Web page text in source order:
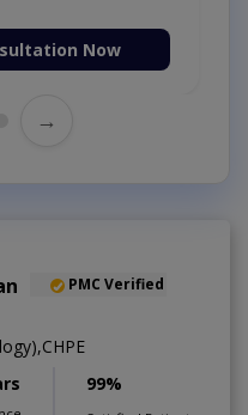
Now
→
PMC Verified
99%